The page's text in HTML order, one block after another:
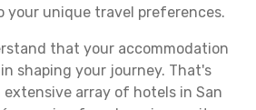
your unique travel preferences.
that your accommodation
shaping your journey. That's
array of hotels in San